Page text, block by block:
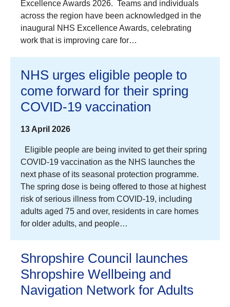
Excellence Awards 2026. Teams and individuals
across the region have been acknowledged in the
inaugural NHS Excellence Awards, celebrating
work that is improving care for…
NHS urges eligible people to
come forward for their spring
COVID-19 vaccination
13 April 2026
Eligible people are being invited to get their spring
COVID‑19 vaccination as the NHS launches the
next phase of its seasonal protection programme.
The spring dose is being offered to those at highest
risk of serious illness from COVID‑19, including
adults aged 75 and over, residents in care homes
for older adults, and people…
Shropshire Council launches
Shropshire Wellbeing and
Navigation Network for Adults